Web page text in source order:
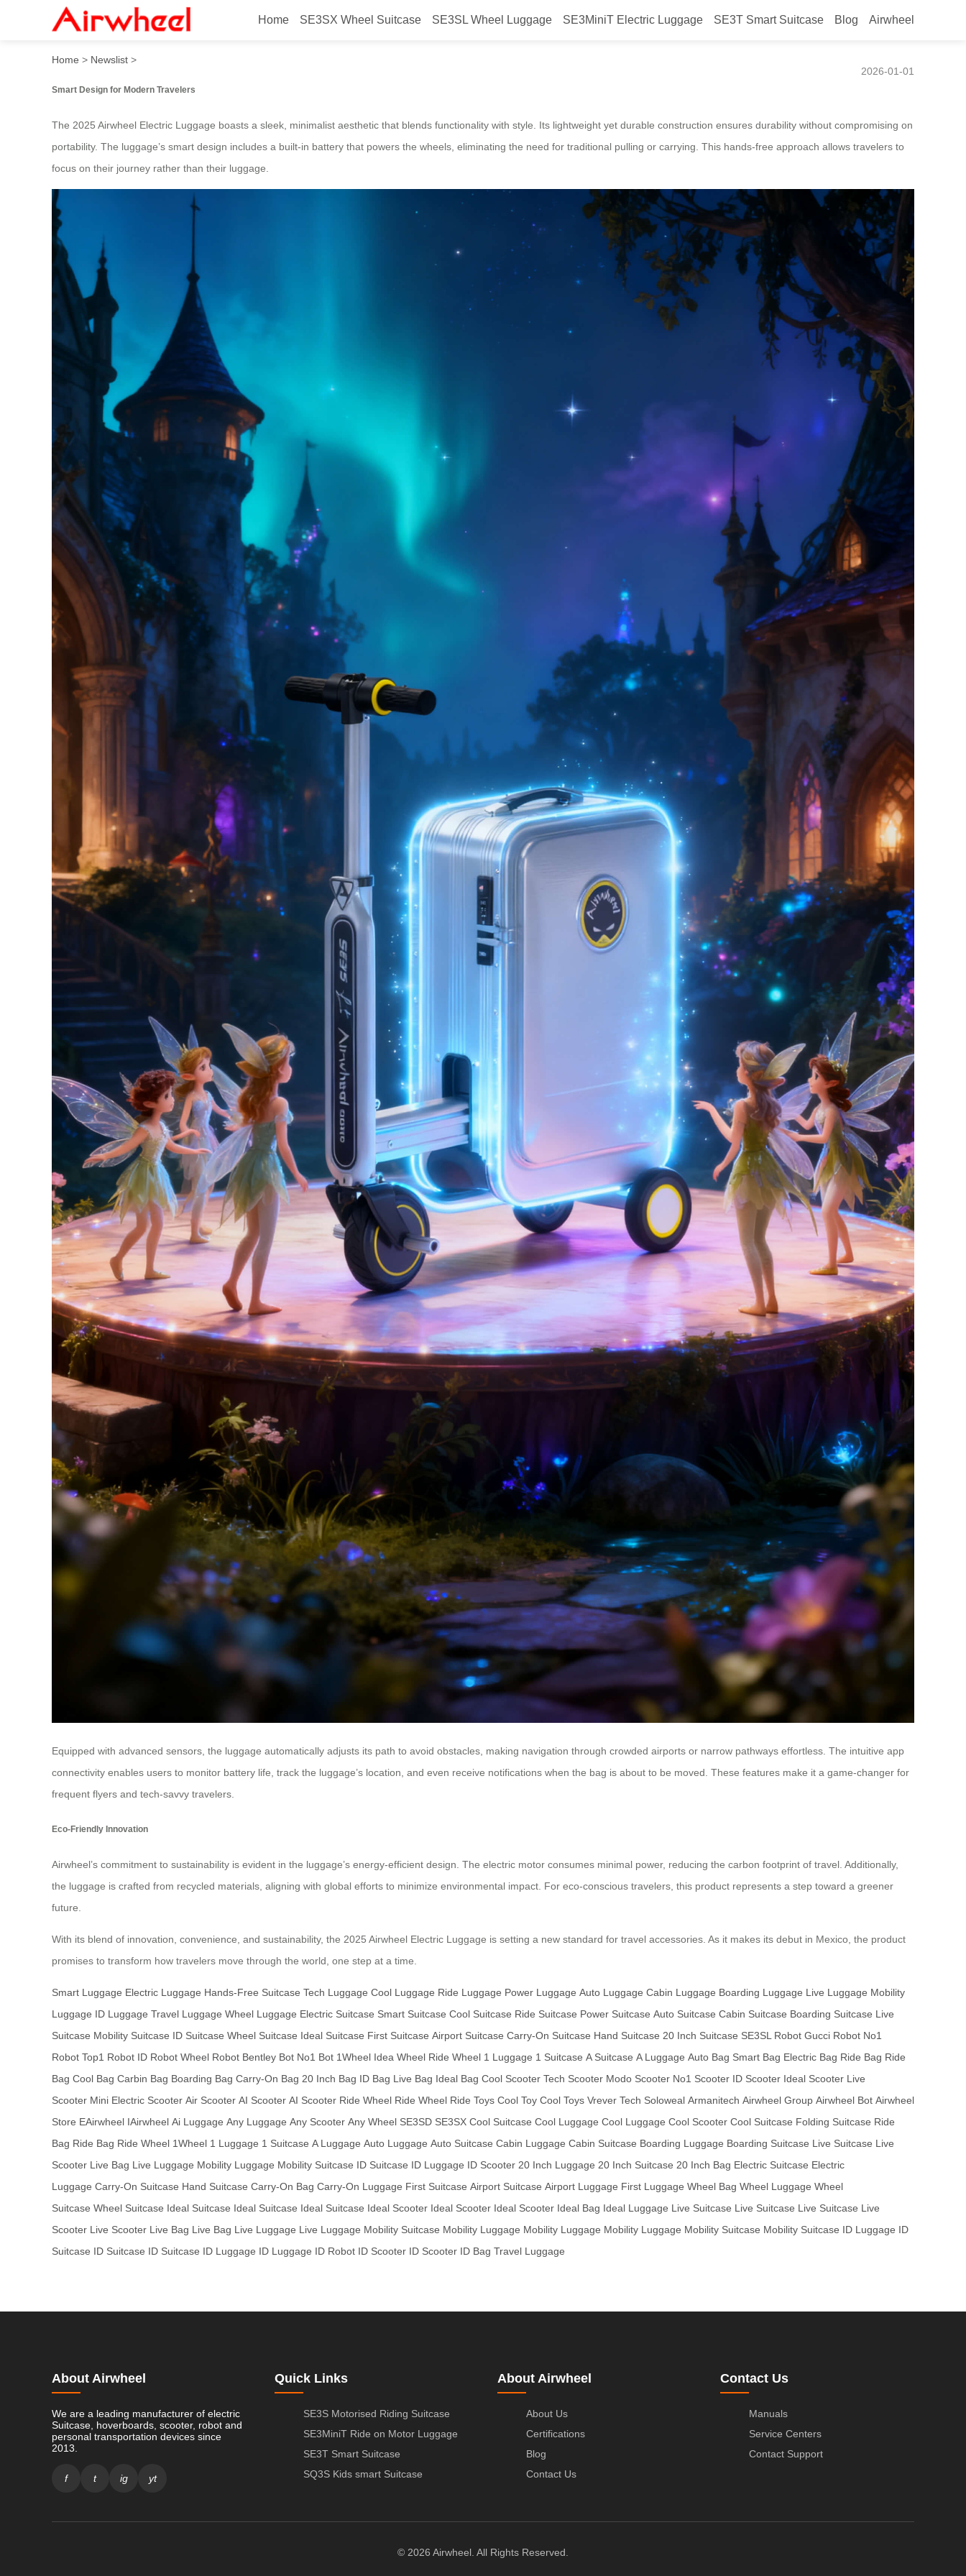
Home SE3SX Wheel Suitcase SE3SL Wheel Luggage SE3MiniT Electric Luggage SE3T Smart Suitcase Blog Airwheel
2025 Beautiful Hands-Free Smart Design Airwheel Electric Luggage Launched in Mexico
Home > Newslist >
2026-01-01
Smart Design for Modern Travelers
The 2025 Airwheel Electric Luggage boasts a sleek, minimalist aesthetic that blends functionality with style. Its lightweight yet durable construction ensures durability without compromising on
portability. The luggage’s smart design includes a built-in battery that powers the wheels, eliminating the need for traditional pulling or carrying. This hands-free approach allows travelers to
focus on their journey rather than their luggage.
Equipped with advanced sensors, the luggage automatically adjusts its path to avoid obstacles, making navigation through crowded airports or narrow pathways effortless. The intuitive app
connectivity enables users to monitor battery life, track the luggage’s location, and even receive notifications when the bag is about to be moved. These features make it a game-changer for
frequent flyers and tech-savvy travelers.
Eco-Friendly Innovation
Airwheel’s commitment to sustainability is evident in the luggage’s energy-efficient design. The electric motor consumes minimal power, reducing the carbon footprint of travel. Additionally,
the luggage is crafted from recycled materials, aligning with global efforts to minimize environmental impact. For eco-conscious travelers, this product represents a step toward a greener
future.
With its blend of innovation, convenience, and sustainability, the 2025 Airwheel Electric Luggage is setting a new standard for travel accessories. As it makes its debut in Mexico, the product
promises to transform how travelers move through the world, one step at a time.
Smart Luggage Electric Luggage Hands-Free Suitcase Tech Luggage Cool Luggage Ride Luggage Power Luggage Auto Luggage Cabin Luggage Boarding Luggage Live Luggage Mobility
Luggage ID Luggage Travel Luggage Wheel Luggage Electric Suitcase Smart Suitcase Cool Suitcase Ride Suitcase Power Suitcase Auto Suitcase Cabin Suitcase Boarding Suitcase Live
Suitcase Mobility Suitcase ID Suitcase Wheel Suitcase Ideal Suitcase First Suitcase Airport Suitcase Carry-On Suitcase Hand Suitcase 20 Inch Suitcase SE3SL Robot Gucci Robot No1
Robot Top1 Robot ID Robot Wheel Robot Bentley Bot No1 Bot 1Wheel Idea Wheel Ride Wheel 1 Luggage 1 Suitcase A Suitcase A Luggage Auto Bag Smart Bag Electric Bag Ride Bag Ride
Bag Cool Bag Carbin Bag Boarding Bag Carry-On Bag 20 Inch Bag ID Bag Live Bag Ideal Bag Cool Scooter Tech Scooter Modo Scooter No1 Scooter ID Scooter Ideal Scooter Live
Scooter Mini Electric Scooter Air Scooter AI Scooter AI Scooter Ride Wheel Ride Wheel Ride Toys Cool Toy Cool Toys Vrever Tech Soloweal Armanitech Airwheel Group Airwheel Bot Airwheel
Store EAirwheel IAirwheel Ai Luggage Any Luggage Any Scooter Any Wheel SE3SD SE3SX Cool Suitcase Cool Luggage Cool Luggage Cool Scooter Cool Suitcase Folding Suitcase Ride
Bag Ride Bag Ride Wheel 1Wheel 1 Luggage 1 Suitcase A Luggage Auto Luggage Auto Suitcase Cabin Luggage Cabin Suitcase Boarding Luggage Boarding Suitcase Live Suitcase Live
Scooter Live Bag Live Luggage Mobility Luggage Mobility Suitcase ID Suitcase ID Luggage ID Scooter 20 Inch Luggage 20 Inch Suitcase 20 Inch Bag Electric Suitcase Electric
Luggage Carry-On Suitcase Hand Suitcase Carry-On Bag Carry-On Luggage First Suitcase Airport Suitcase Airport Luggage First Luggage Wheel Bag Wheel Luggage Wheel
Suitcase Wheel Suitcase Ideal Suitcase Ideal Suitcase Ideal Suitcase Ideal Scooter Ideal Scooter Ideal Scooter Ideal Bag Ideal Luggage Live Suitcase Live Suitcase Live Suitcase Live
Scooter Live Scooter Live Bag Live Bag Live Luggage Live Luggage Mobility Suitcase Mobility Luggage Mobility Luggage Mobility Luggage Mobility Suitcase Mobility Suitcase ID Luggage ID
Suitcase ID Suitcase ID Suitcase ID Luggage ID Luggage ID Robot ID Scooter ID Scooter ID Bag Travel Luggage
About Airwheel
We are a leading manufacturer of electric
Suitcase, hoverboards, scooter, robot and
personal transportation devices since
2013.
f t ig yt
Quick Links
SE3S Motorised Riding Suitcase
SE3MiniT Ride on Motor Luggage
SE3T Smart Suitcase
SQ3S Kids smart Suitcase
About Airwheel
About Us
Certifications
Blog
Contact Us
Contact Us
Manuals
Service Centers
Contact Support
© 2026 Airwheel. All Rights Reserved.